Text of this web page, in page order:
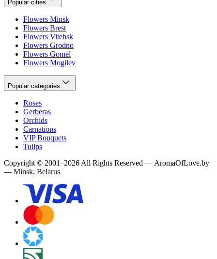
Popular cities
Flowers Minsk
Flowers Brest
Flowers Vitebsk
Flowers Grodno
Flowers Gomel
Flowers Mogilev
Popular categories
Roses
Gerberas
Orchids
Carnations
VIP Bouquets
Tulips
Copyright © 2001–2026 All Rights Reserved — AromaOfLove.by
— Minsk, Belarus